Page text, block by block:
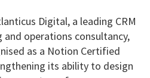
Digital, a leading CRM
operations consultancy,
as a Notion Certified
its ability to design